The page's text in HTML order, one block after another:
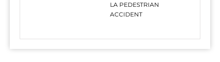
LA PEDESTRIAN
ACCIDENT